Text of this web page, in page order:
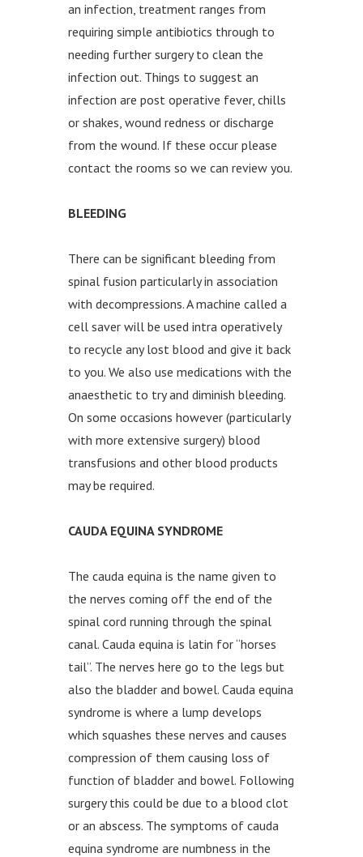
an infection, treatment ranges from
requiring simple antibiotics through to
needing further surgery to clean the
infection out. Things to suggest an
infection are post operative fever, chills
or shakes, wound redness or discharge
from the wound. If these occur please
contact the rooms so we can review you.
BLEEDING
There can be significant bleeding from
spinal fusion particularly in association
with decompressions. A machine called a
cell saver will be used intra operatively
to recycle any lost blood and give it back
to you. We also use medications with the
anaesthetic to try and diminish bleeding.
On some occasions however (particularly
with more extensive surgery) blood
transfusions and other blood products
may be required.
CAUDA EQUINA SYNDROME
The cauda equina is the name given to
the nerves coming off the end of the
spinal cord running through the spinal
canal. Cauda equina is latin for “horses
tail”. The nerves here go to the legs but
also the bladder and bowel. Cauda equina
syndrome is where a lump develops
which squashes these nerves and causes
compression of them causing loss of
function of bladder and bowel. Following
surgery this could be due to a blood clot
or an abscess. The symptoms of cauda
equina syndrome are numbness in the